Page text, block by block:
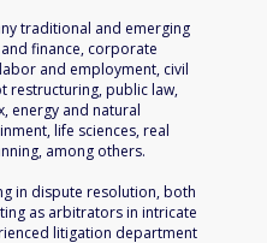
traditional and emerging
finance, corporate
and employment, civil
restructuring, public law,
energy and natural
life sciences, real
among others.
in dispute resolution, both
as arbitrators in intricate
litigation department